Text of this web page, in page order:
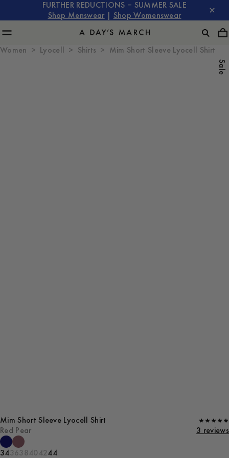
FURTHER REDUCTIONS – SUMMER SALE
Shop Menswear
Shop Womenswear
Women Lyocell Shirts Mim Short Sleeve Lyocell Shirt
Sale
Mim Short Sleeve Lyocell Shirt
Red Pear
3 reviews
343638 40 4244